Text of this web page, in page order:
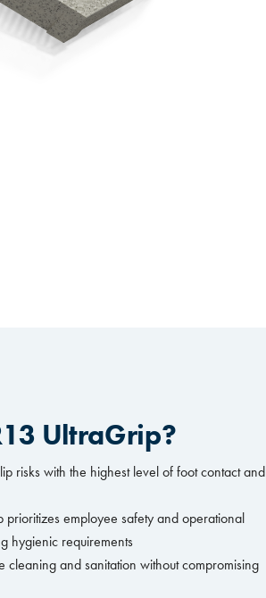
UltraGrip?
risks with the highest level of foot contact and
prioritizes employee safety and operational
hygienic requirements
cleaning and sanitation without compromising